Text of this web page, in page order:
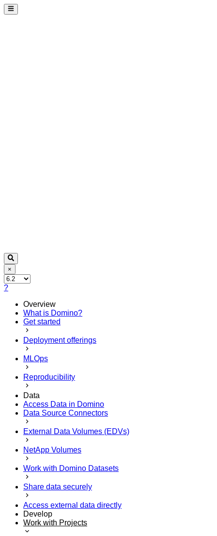
×
?
Overview
What is Domino?
Get started
Deployment offerings
MLOps
Reproducibility
Data
Access Data in Domino
Data Source Connectors
External Data Volumes (EDVs)
NetApp Volumes
Work with Domino Datasets
Share data securely
Access external data directly
Develop
Work with Projects